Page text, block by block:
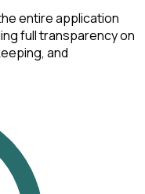
entire application
full transparency on
and